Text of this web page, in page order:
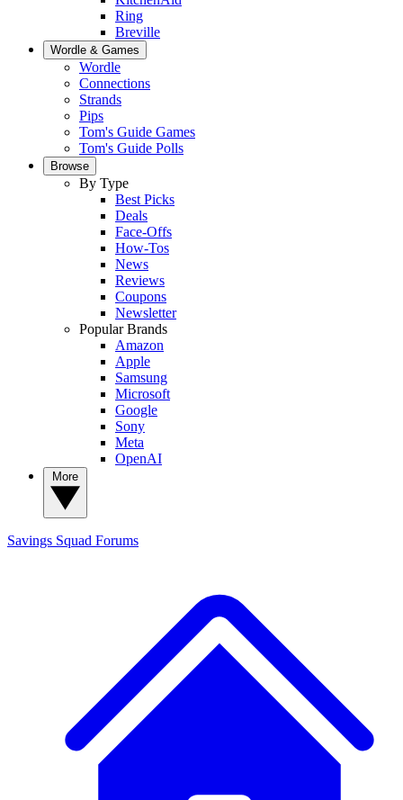
Ring
Breville
Wordle & Games
Wordle
Connections
Strands
Pips
Tom's Guide Games
Tom's Guide Polls
Browse
By Type
Best Picks
Deals
Face-Offs
How-Tos
News
Reviews
Coupons
Newsletter
Popular Brands
Amazon
Apple
Samsung
Microsoft
Google
Sony
Meta
OpenAI
Savings Squad Forums